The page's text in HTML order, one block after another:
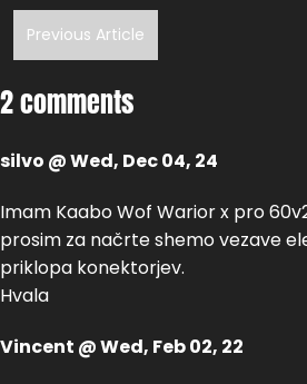
Previous Article
2 comments
silvo @ Wed, Dec 04, 24
Imam Kaabo Wof Warior x pro
prosim za načrte shemo vezave
priklopa konektorjev.
Hvala
Vincent @ Wed, Feb 02, 22